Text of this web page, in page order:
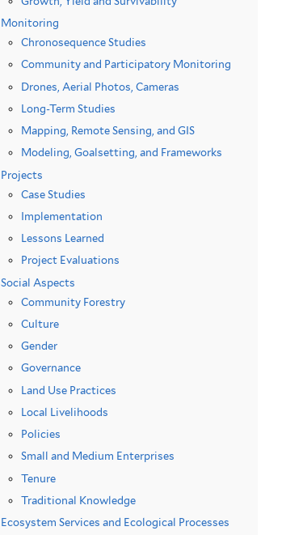
Monitoring
Chronosequence Studies
Community and Participatory Monitoring
Drones, Aerial Photos, Cameras
Long-Term Studies
Mapping, Remote Sensing, and GIS
Modeling, Goalsetting, and Frameworks
Projects
Case Studies
Implementation
Lessons Learned
Project Evaluations
Social Aspects
Community Forestry
Culture
Gender
Governance
Land Use Practices
Local Livelihoods
Policies
Small and Medium Enterprises
Tenure
Traditional Knowledge
Ecosystem Services and Ecological Processes